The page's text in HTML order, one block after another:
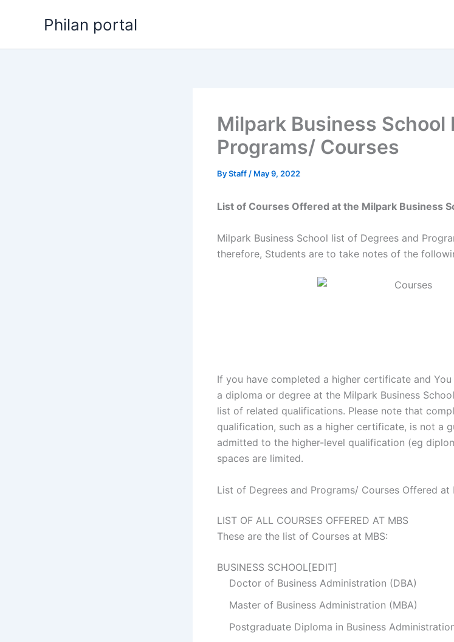
Philan portal
Milpark Business School
Programs/ Courses
ByStaff / May 9, 2022
List of Courses Offered at the Milpark Business
Milpark Business School list of Degrees and
therefore, Students are to take notes of the
If you have completed a higher certificate and
a diploma or degree at the Milpark Business
list of related qualifications. Please note that
qualification, such as a higher certificate, is not a
admitted to the higher-level qualification (eg
spaces are limited.
List of Degrees and Programs/ Courses Offered at
LIST OF ALL COURSES OFFERED AT MBS
These are the list of Courses at MBS:
BUSINESS SCHOOL[EDIT]
Doctor of Business Administration (DBA)
Master of Business Administration (MBA)
Postgraduate Diploma in Business